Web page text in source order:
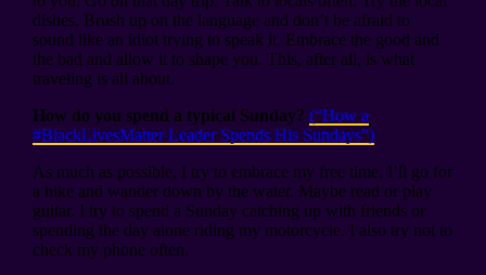
dishes. Brush up on the language and don’t be afraid to
sound like an idiot trying to speak it. Embrace the good and
the bad and allow it to shape you. This, after all, is what
traveling is all about.
How do you spend a typical Sunday? (“How a
#BlackLivesMatter Leader Spends His Sundays”)
As much as possible, I try to embrace my free time. I’ll go for
a hike and wander down by the water. Maybe read or play
guitar. I try to spend a Sunday catching up with friends or
spending the day alone riding my motorcycle. I also try not to
check my phone often.